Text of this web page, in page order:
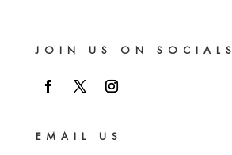
JOIN US ON SOCIALS
EMAIL US